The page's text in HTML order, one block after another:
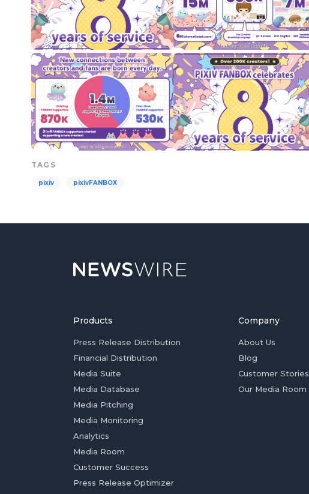
TAGS
pixiv pixivFANBOX
Products
Press Release Distribution
Financial Distribution
Media Suite
Media Database
Media Pitching
Media Monitoring
Analytics
Media Room
Customer Success
Press Release Optimizer
Company
About Us
Blog
Customer Stories
Our Media Room